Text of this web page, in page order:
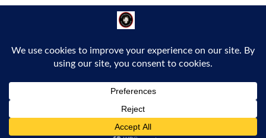
Proudly powered by WordPress |